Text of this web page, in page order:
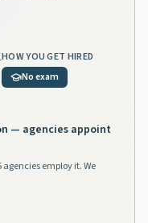
HOW YOU GET HIRED
No exam
— agencies appoint
employ it. We